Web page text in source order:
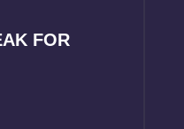
FOR